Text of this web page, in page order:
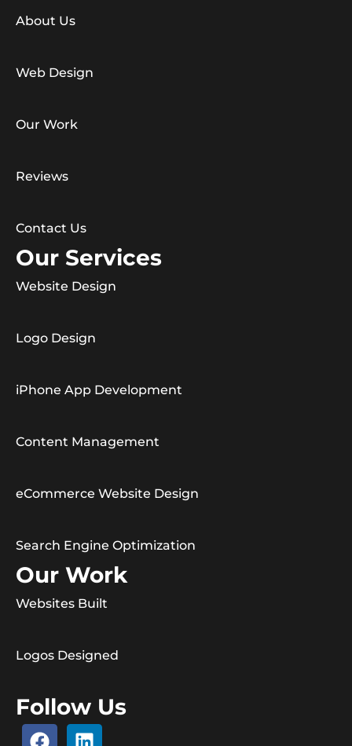
About Us
Web Design
Our Work
Reviews
Contact Us
Our Services
Website Design
Logo Design
iPhone App Development
Content Management
eCommerce Website Design
Search Engine Optimization
Our Work
Websites Built
Logos Designed
Follow Us